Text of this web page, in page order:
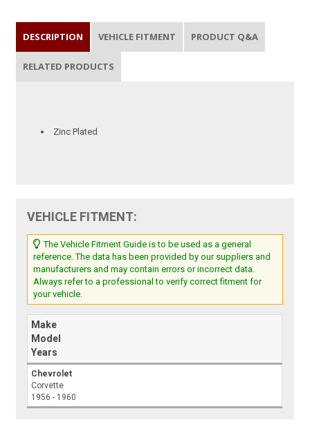
DESCRIPTION VEHICLE FITMENT PRODUCT Q&A
RELATED PRODUCTS
Zinc Plated
VEHICLE FITMENT:
The Vehicle Fitment Guide is to be used as a general
reference. The data has been provided by our suppliers and
manufacturers and may contain errors or incorrect data.
Always refer to a professional to verify correct fitment for
your vehicle.
Make
Model
Years
Chevrolet
Corvette
1956 - 1960